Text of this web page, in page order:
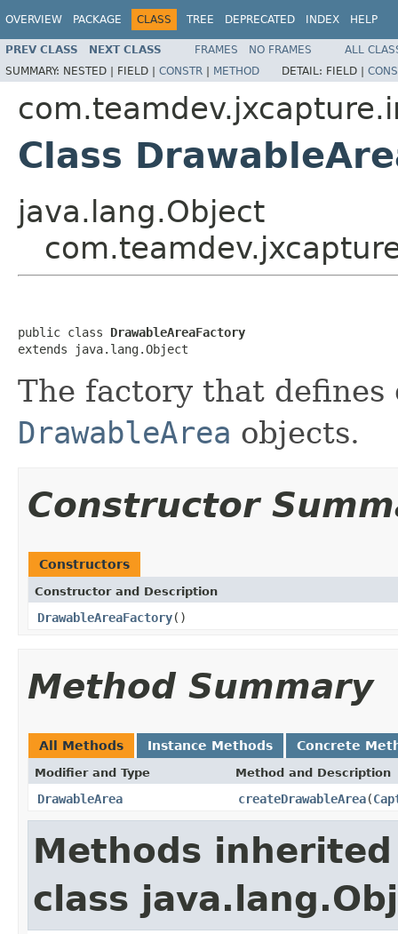
OVERVIEW PACKAGE CLASS TREE DEPRECATED INDEX HELP
PREV CLASS NEXT CLASS FRAMES NO FRAMES
ALL
SUMMARY: NESTED | FIELD | CONSTR | METHOD DETAIL: FIELD |
Class
java.lang.Object
public class DrawableAreaFactory
extends java.lang.Object
The factory that
DrawableArea objects.
Constructor
Constructors
Constructor and Description
DrawableAreaFactory()
Method Summary
All Methods Instance Methods Concrete
Modifier and Type Method and Description
DrawableArea createDrawableArea(
Methods
class